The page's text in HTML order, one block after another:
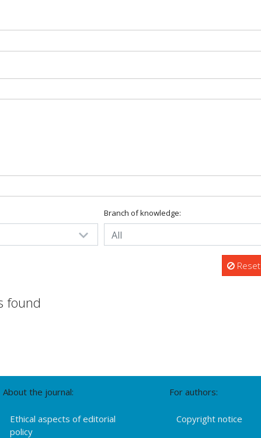
Branch of knowledge:
All
Reset
found
About the journal:
Ethical aspects of editorial
policy
For authors:
Copyright notice